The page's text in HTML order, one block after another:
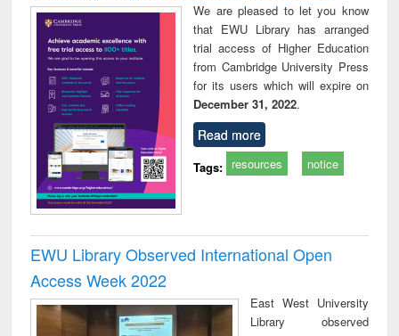
We are pleased to let you know
that EWU Library has arranged
trial access of Higher Education
from Cambridge University Press
for its users which will expire on
December 31, 2022.
Read more
Tags: resources notice
EWU Library Observed International Open
Access Week 2022
East West University
Library observed